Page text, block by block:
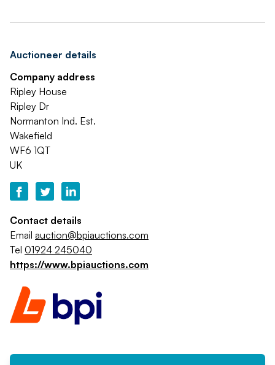
Auctioneer details
Company address
Ripley House
Ripley Dr
Normanton Ind. Est.
Wakefield
WF6 1QT
UK
Contact details
Email auction@bpiauctions.com
Tel 01924 245040
https://www.bpiauctions.com